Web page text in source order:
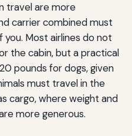
travel are more
carrier combined must
Most airlines do not
the cabin, but a practical
pounds for dogs, given
must travel in the
cargo, where weight and
more generous.